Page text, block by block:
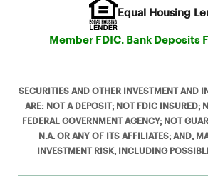
Equal Housing
Member FDIC. Bank Deposits
SECURITIES AND OTHER INVESTMENT AND
ARE: NOT A DEPOSIT; NOT FDIC INSURED;
FEDERAL GOVERNMENT AGENCY; NOT
N.A. OR ANY OF ITS AFFILIATES; AND,
INVESTMENT RISK, INCLUDING